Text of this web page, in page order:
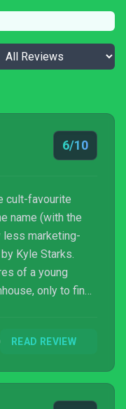
6/10
cult-favourite
name (with the
marketing-
Kyle Starks.
of a young
only to find
operations,
takes this
fine adventure.
READ REVIEW